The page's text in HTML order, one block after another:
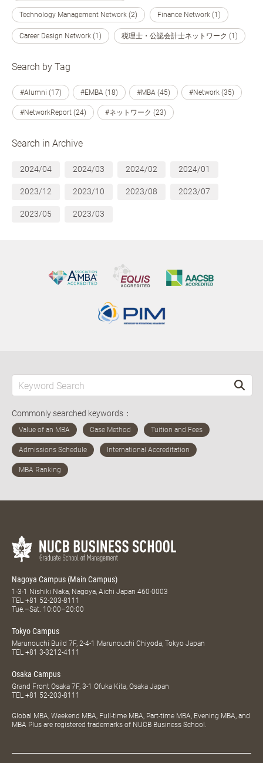
Technology Management Network (2) Finance Network (1)
Career Design Network (1) 税理士・公認会計士ネットワーク (1)
Search by Tag
#Alumni (17) #EMBA (18) #MBA (45) #Network (35)
#NetworkReport (24) #ネットワーク (23)
Search in Archive
2024/04 2024/03 2024/02 2024/01
2023/12 2023/10 2023/08 2023/07
2023/05 2023/03
Commonly searched keywords：
Nagoya Campus (Main Campus)
1-3-1 Nishiki Naka, Nagoya, Aichi Japan 460-0003
TEL +81 52-203-8111
Tue.–Sat. 10:00–20:00
Tokyo Campus
Marunouchi Build 7F, 2-4-1 Marunouchi Chiyoda, Tokyo Japan
TEL +81 3-3212-4111
Osaka Campus
Grand Front Osaka 7F, 3-1 Ofuka Kita, Osaka Japan
TEL +81 52-203-8111
Global MBA, Weekend MBA, Full-time MBA, Part-time MBA, Evening MBA, and
MBA Plus are registered trademarks of NUCB Business School.